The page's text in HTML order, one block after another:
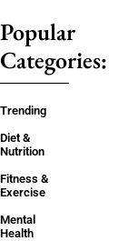
Popular
Categories:
Trending
Diet &
Nutrition
Fitness &
Exercise
Mental
Health